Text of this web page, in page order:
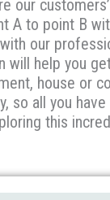
our
A to point B
our
will help you
house or
so all you
this